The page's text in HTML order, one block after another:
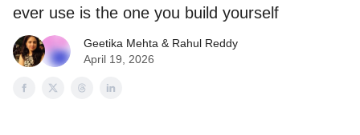
ever use is the one you build yourself
Geetika Mehta & Rahul Reddy
April 19, 2026